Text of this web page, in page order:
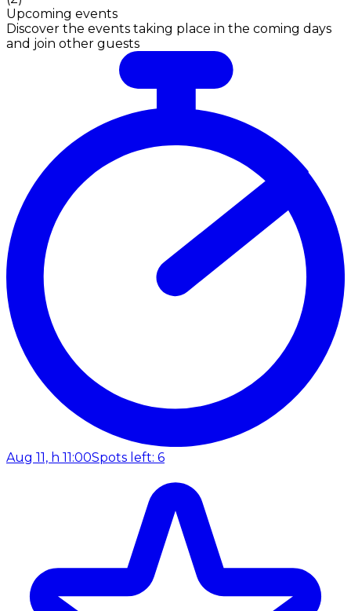
Upcoming events
Discover the events taking place in the coming days
and join other guests
Aug 11, h 11:00Spots left: 6